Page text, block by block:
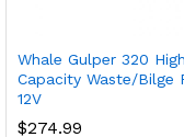
Whale Gulper 320 High
Capacity Waste/Bilge
12V
$274.99